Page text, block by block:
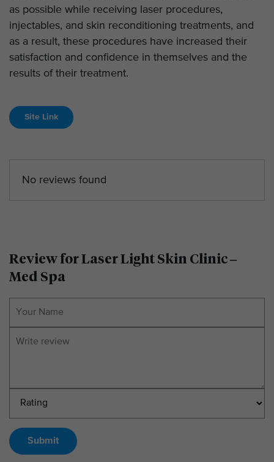
as possible while receiving laser procedures,
injectables, and skin reconditioning treatments, and
as a result, these procedures have increased their
satisfaction and confidence in themselves and the
results of their treatment.
Site Link
No reviews found
Review for Laser Light Skin Clinic –
Med Spa
Submit